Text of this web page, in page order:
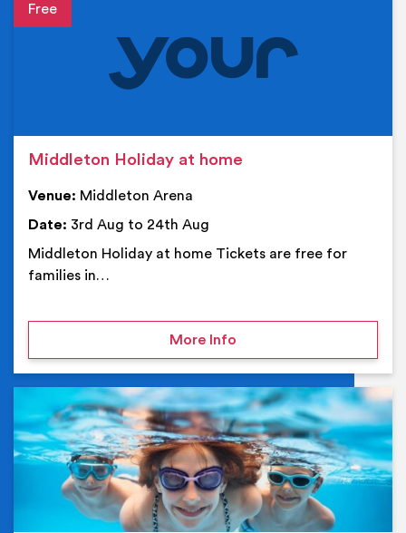
Middleton Holiday at home
Venue: Middleton Arena
Date: 3rd Aug to 24th Aug
Middleton Holiday at home Tickets are free for
families in…
More Infoon Middleton Holiday at